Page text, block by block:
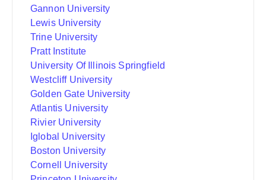
Gannon University
Lewis University
Trine University
Pratt Institute
University Of Illinois Springfield
Westcliff University
Golden Gate University
Atlantis University
Rivier University
Iglobal University
Boston University
Cornell University